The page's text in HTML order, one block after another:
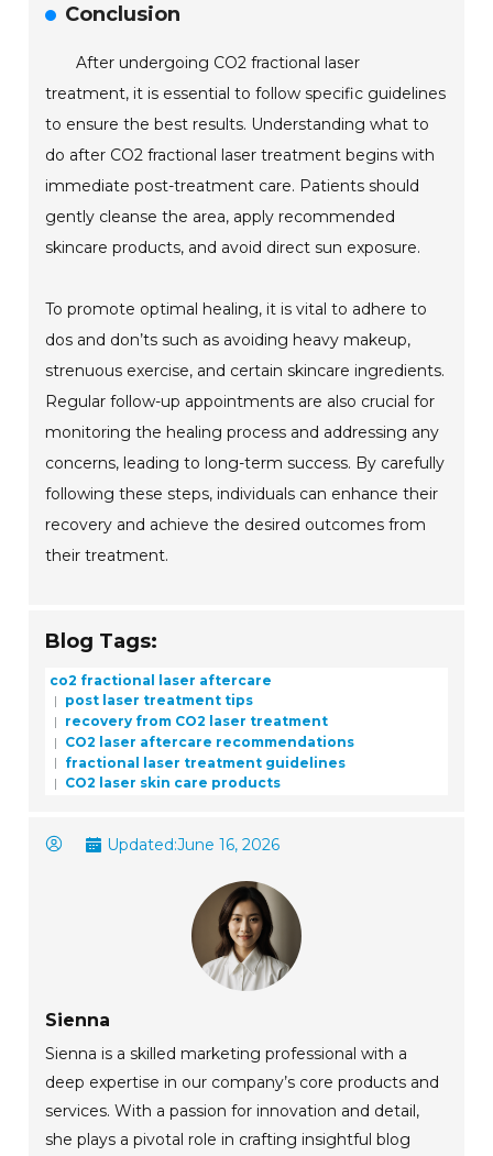
Conclusion
After undergoing CO2 fractional laser
treatment, it is essential to follow specific guidelines
to ensure the best results. Understanding what to
do after CO2 fractional laser treatment begins with
immediate post-treatment care. Patients should
gently cleanse the area, apply recommended
skincare products, and avoid direct sun exposure.
To promote optimal healing, it is vital to adhere to
dos and don’ts such as avoiding heavy makeup,
strenuous exercise, and certain skincare ingredients.
Regular follow-up appointments are also crucial for
monitoring the healing process and addressing any
concerns, leading to long-term success. By carefully
following these steps, individuals can enhance their
recovery and achieve the desired outcomes from
their treatment.
Blog Tags:
co2 fractional laser aftercare
post laser treatment tips
recovery from CO2 laser treatment
CO2 laser aftercare recommendations
fractional laser treatment guidelines
CO2 laser skin care products
Updated:June 16, 2026
Sienna
Sienna is a skilled marketing professional with a
deep expertise in our company’s core products and
services. With a passion for innovation and detail,
she plays a pivotal role in crafting insightful blog